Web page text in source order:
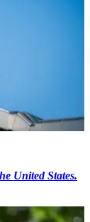
United States.